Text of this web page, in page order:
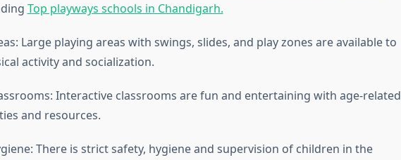
Top playways schools in Chandigarh.
Large playing areas with swings, slides, and play zones are available to
activity and socialization.
Interactive classrooms are fun and entertaining with age-related
and resources.
There is strict safety, hygiene and supervision of children in the